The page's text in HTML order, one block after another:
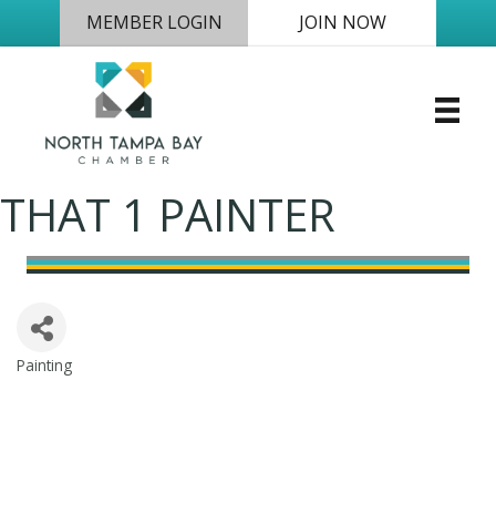
MEMBER LOGIN JOIN NOW
THAT 1 PAINTER
Categories
Painting